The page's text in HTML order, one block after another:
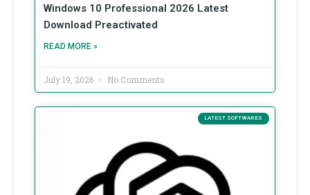
Windows 10 Professional 2026 Latest
Download Preactivated
READ MORE »
July 19, 2026 No Comments
LATEST SOFTWARES